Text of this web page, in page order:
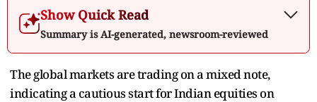
Show Quick Read
Summary is AI-generated, newsroom-reviewed
The global markets are trading on a mixed note,
indicating a cautious start for Indian equities on